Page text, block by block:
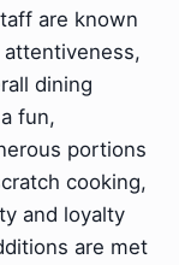
are known
dining
fun,
portions
cooking,
and loyalty
are met